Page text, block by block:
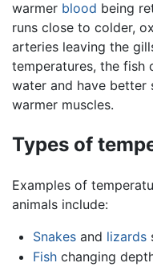
warmer blood being
runs close to colder,
arteries leaving the
temperatures, the fish
water and have better
warmer muscles.
Types of
Examples of
animals include:
Snakesand lizards
Fishchanging